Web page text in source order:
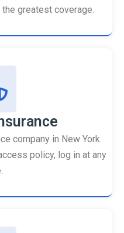
greatest coverage.
company in New York.
policy, log in at any